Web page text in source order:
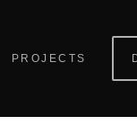
PROJECTS